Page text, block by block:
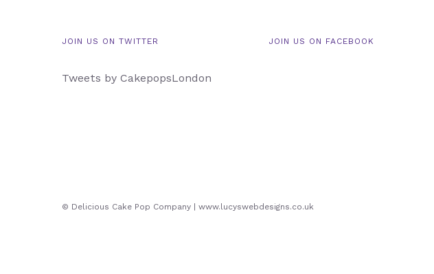
JOIN US ON TWITTER
Tweets by CakepopsLondon
JOIN US ON FACEBOOK
© Delicious Cake Pop Company | www.lucyswebdesigns.co.uk